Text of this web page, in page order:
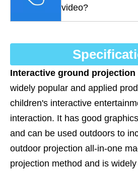
video?
Interactive ground projection
widely popular and applied
children's interactive
interaction. It has good
and can be used outdoors to
outdoor projection all-in-one
projection method and is